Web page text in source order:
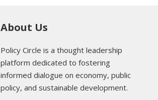
About Us
Policy Circle is a thought leadership
platform dedicated to fostering
informed dialogue on economy, public
policy, and sustainable development.